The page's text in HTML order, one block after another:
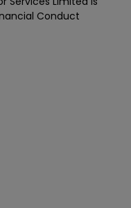
Conduct